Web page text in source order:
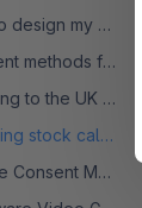
How to design my Homepage
Payment methods for several countries
Shipping to the UK from the EU
Disabling stock calculation
Cookie Consent Manager - FAQ